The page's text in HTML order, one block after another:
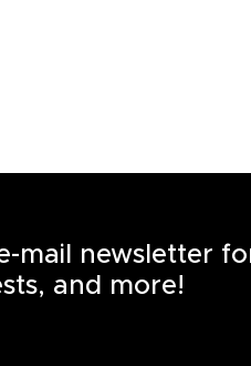
mail newsletter
and more!